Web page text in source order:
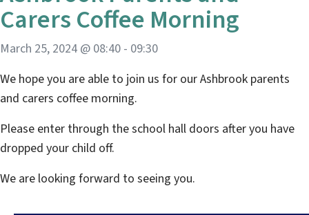
Carers Coffee Morning
March 25, 2024 @ 08:40 - 09:30
We hope you are able to join us for our Ashbrook parents
and carers coffee morning.
Please enter through the school hall doors after you have
dropped your child off.
We are looking forward to seeing you.